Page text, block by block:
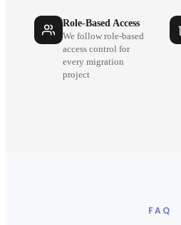
Role-Based Access
We follow role-based
access control for
every migration
project
FAQ